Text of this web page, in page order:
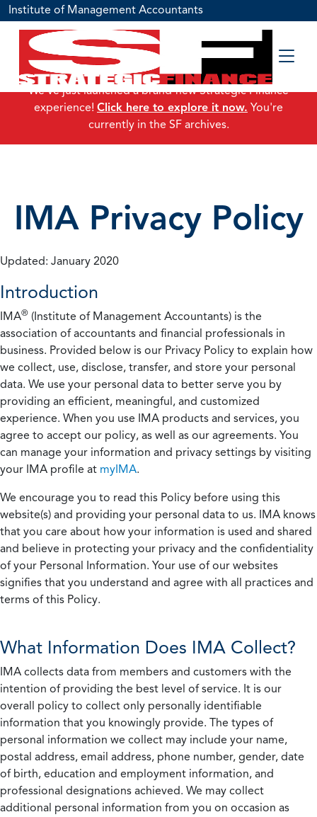
Institute of Management Accountants
IMA Privacy Policy
Updated: January 2020
Introduction
IMA® (Institute of Management Accountants) is the
association of accountants and financial professionals in
business. Provided below is our Privacy Policy to explain how
we collect, use, disclose, transfer, and store your personal
data. We use your personal data to better serve you by
providing an efficient, meaningful, and customized
experience. When you use IMA products and services, you
agree to accept our policy, as well as our agreements. You
can manage your information and privacy settings by visiting
your IMA profile at myIMA.
We encourage you to read this Policy before using this
website(s) and providing your personal data to us. IMA knows
that you care about how your information is used and shared
and believe in protecting your privacy and the confidentiality
of your Personal Information. Your use of our websites
signifies that you understand and agree with all practices and
terms of this Policy.
What Information Does IMA Collect?
IMA collects data from members and customers with the
intention of providing the best level of service. It is our
overall policy to collect only personally identifiable
information that you knowingly provide. The types of
personal information we collect may include your name,
postal address, email address, phone number, gender, date
of birth, education and employment information, and
professional designations achieved. We may collect
additional personal information from you on occasion as
We've just launched a brand-new Strategic Finance
experience! Click here to explore it now. You're
currently in the SF archives.